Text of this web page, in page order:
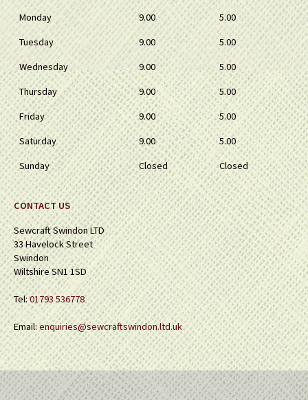
Monday
9.00
5.00
Tuesday
9.00
5.00
Wednesday
9.00
5.00
Thursday
9.00
5.00
Friday
9.00
5.00
Saturday
9.00
5.00
Sunday
Closed Closed
CONTACT US
Sewcraft Swindon LTD
33 Havelock Street
Swindon
Wiltshire SN1 1SD
Tel:01793 536778
Email:enquiries@sewcraftswindon.ltd.uk